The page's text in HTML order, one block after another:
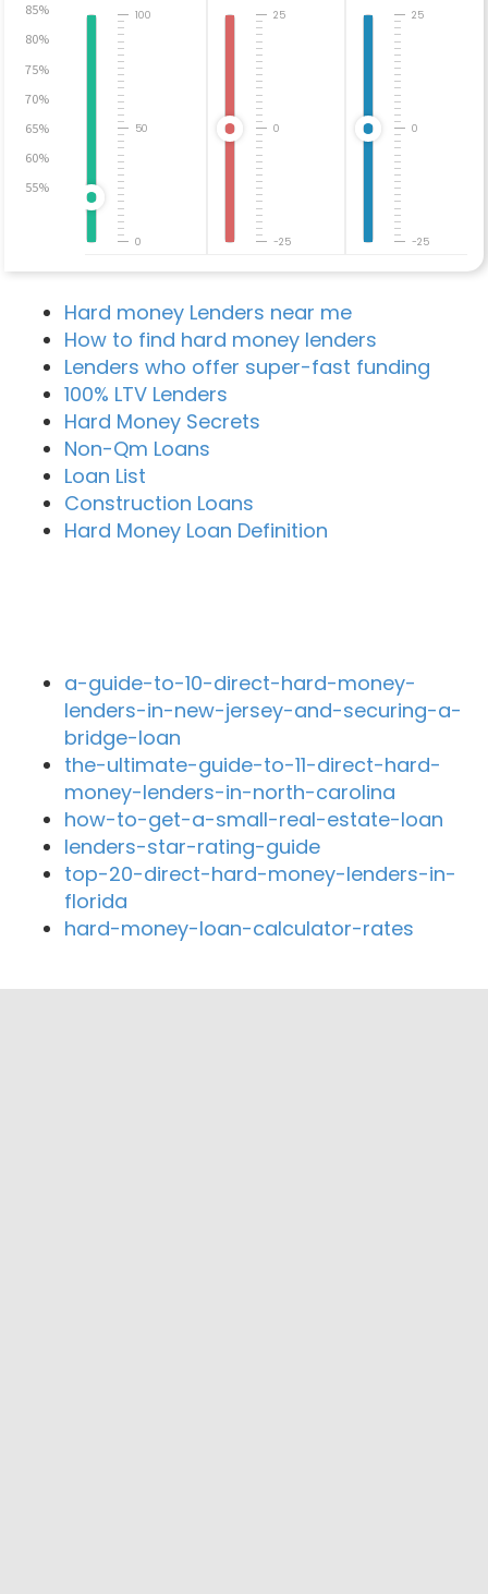
85%
80%
75%
70%
65%
60%
55%
0
50
100
-25
0
25
-25
0
25
Hard money Lenders near me
How to find hard money lenders
Lenders who offer super-fast funding
100% LTV Lenders
Hard Money Secrets
Non-Qm Loans
Loan List
Construction Loans
Hard Money Loan Definition
a-guide-to-10-direct-hard-money-
lenders-in-new-jersey-and-securing-a-
bridge-loan
the-ultimate-guide-to-11-direct-hard-
money-lenders-in-north-carolina
how-to-get-a-small-real-estate-loan
lenders-star-rating-guide
top-20-direct-hard-money-lenders-in-
florida
hard-money-loan-calculator-rates